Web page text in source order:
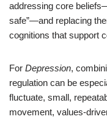
addressing core
safe”—and replacing
cognitions that support
For Depression,
regulation can be
fluctuate, small,
movement, values-